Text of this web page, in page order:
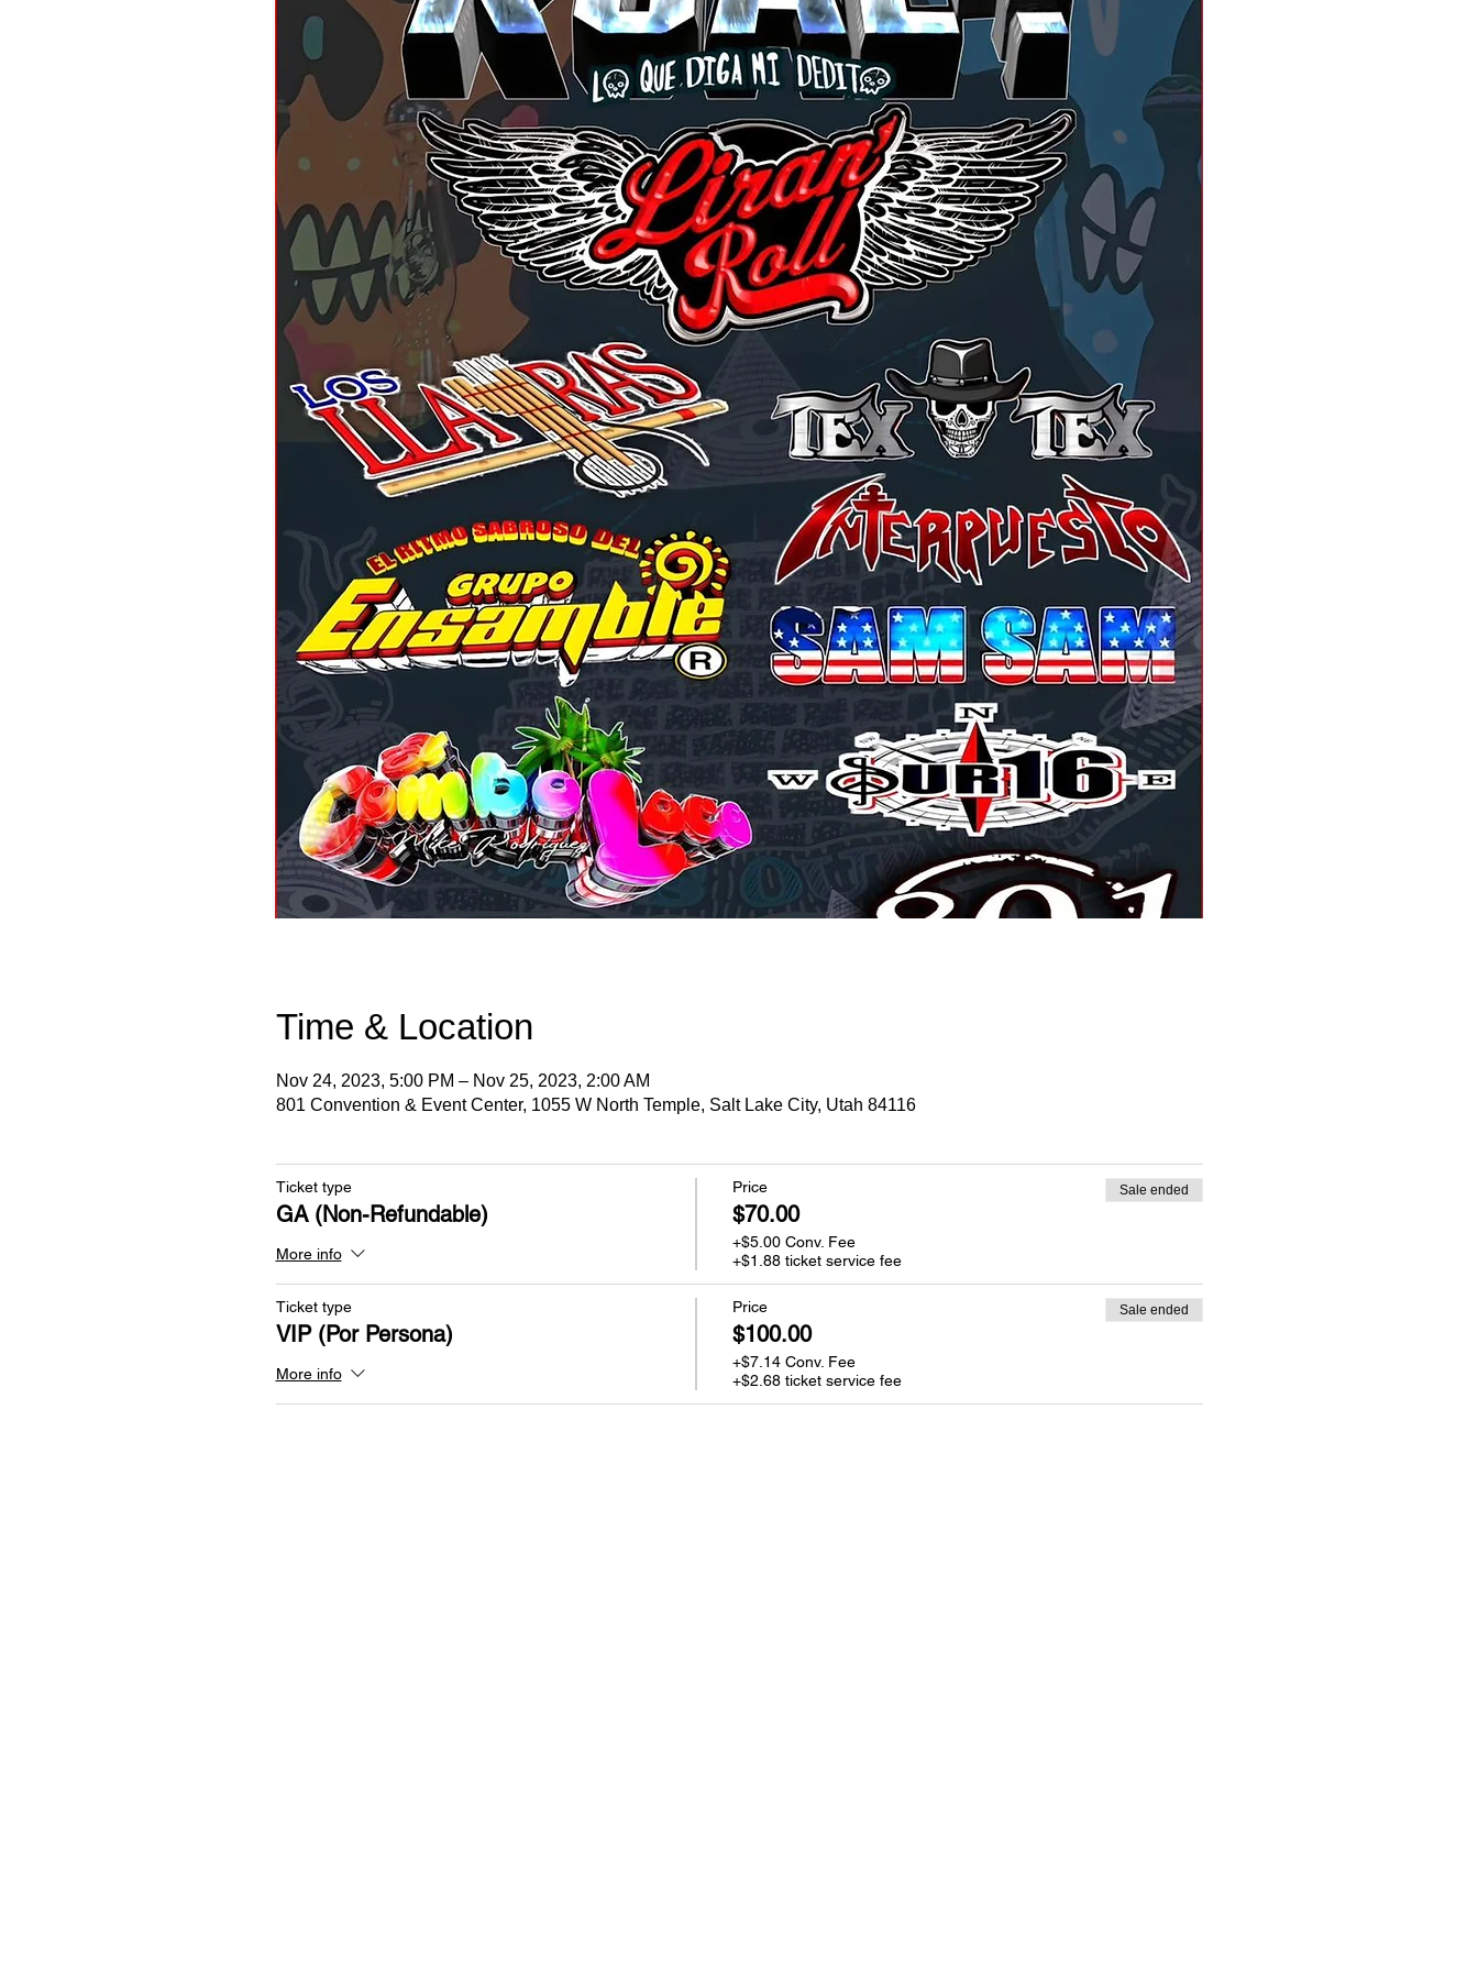
Time & Location
Nov 24, 2023, 5:00 PM – Nov 25, 2023, 2:00 AM
801 Convention & Event Center, 1055 W North Temple, Salt Lake City, Utah 84116
Ticket type
GA (Non-Refundable)
More info
Price
$70.00
+$5.00 Conv. Fee
+$1.88 ticket service fee
Sale ended
Ticket type
VIP (Por Persona)
More info
Price
$100.00
+$7.14 Conv. Fee
+$2.68 ticket service fee
Sale ended